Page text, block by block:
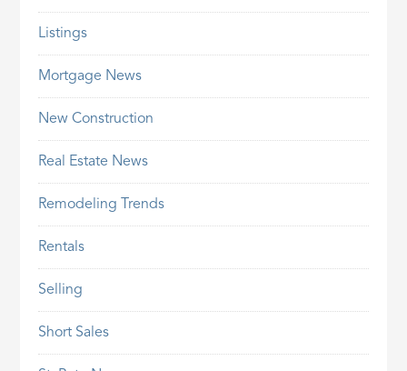
Listings
Mortgage News
New Construction
Real Estate News
Remodeling Trends
Rentals
Selling
Short Sales